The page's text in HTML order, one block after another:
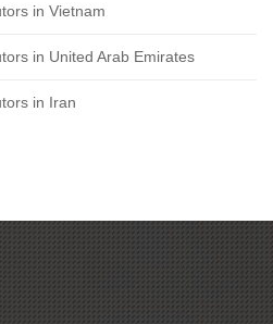
in Vietnam
in United Arab Emirates
in Iran